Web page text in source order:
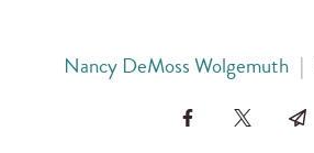
Nancy DeMoss Wolgemuth |